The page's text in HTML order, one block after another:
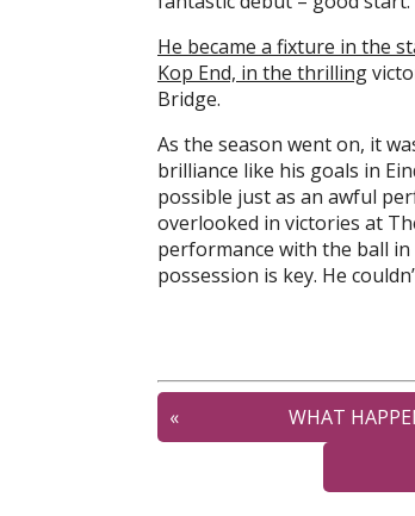
He became a fixture in the
Kop End, in the thrilling
Bridge.
As the season went on, it
brilliance like his goals in
possible just as an awful
overlooked in victories at
performance with the ball
possession is key. He
«
WHAT HAPPENED